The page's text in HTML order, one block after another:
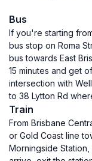
Bus
If you're starting
bus stop on Roma
bus towards East
15 minutes and get
intersection with
to 38 Lytton Rd
Train
From Brisbane
or Gold Coast line
Morningside